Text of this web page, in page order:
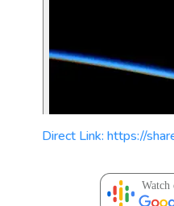
Direct Link: https://